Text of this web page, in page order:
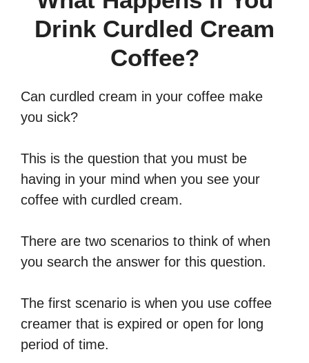
Drink Curdled Cream
Coffee?
Can curdled cream in your coffee make
you sick?
This is the question that you must be
having in your mind when you see your
coffee with curdled cream.
There are two scenarios to think of when
you search the answer for this question.
The first scenario is when you use coffee
creamer that is expired or open for long
period of time.